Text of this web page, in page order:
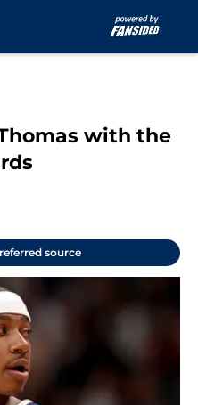
with the
source